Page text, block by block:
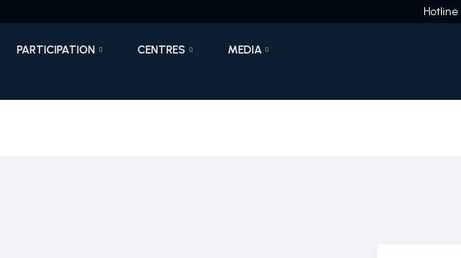
Hotline
PARTICIPATION CENTRES
MEDIA